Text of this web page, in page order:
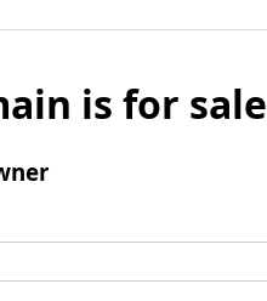
is for sale